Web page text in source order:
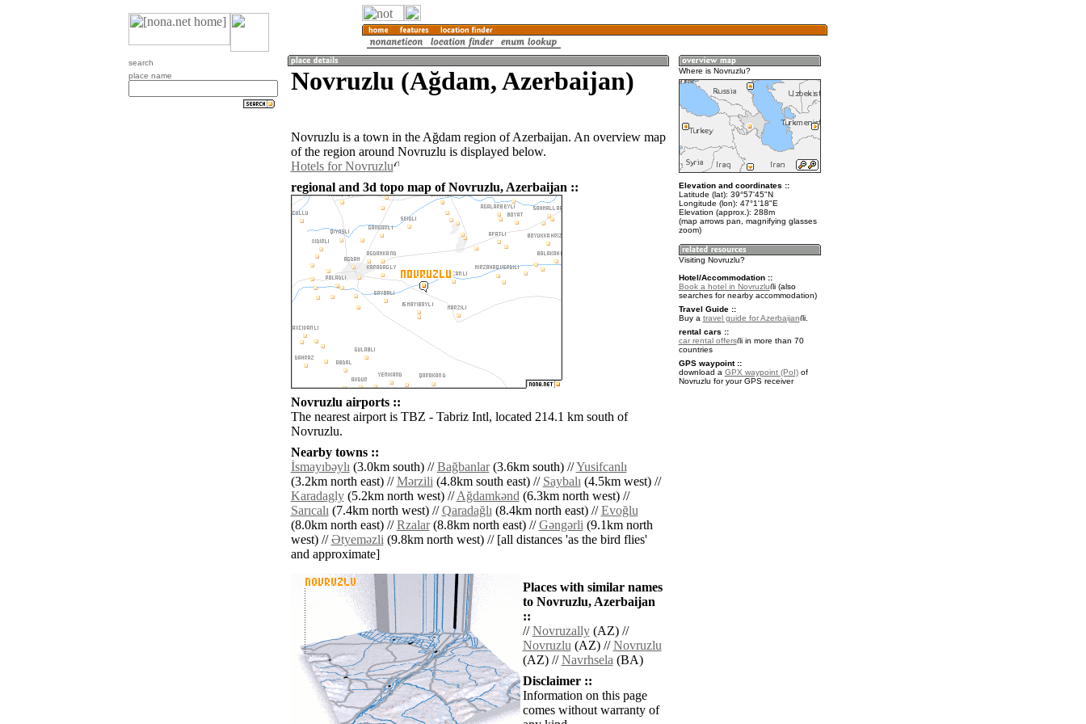
search
place name
Novruzlu (Ağdam, Azerbaijan)
Novruzlu is a town in the Ağdam region of Azerbaijan. An overview map
of the region around Novruzlu is displayed below.
Hotels for Novruzlu
regional and 3d topo map of Novruzlu, Azerbaijan ::
Novruzlu airports ::
The nearest airport is TBZ - Tabriz Intl, located 214.1 km south of
Novruzlu.
Nearby towns ::
İsmayıbǝylı(3.0km south) //Bağbanlar(3.6km south) //Yusifcanlı
(3.2km north east) //Mǝrzili(4.8km south east) // Saybalı(4.5km west) //
Karadagly(5.2km north west) //Ağdamkǝnd(6.3km north west) //
Sarıcalı(7.4km north west) //Qaradağlı(8.4km north east) //Evoğlu
(8.0km north east) //Rzalar(8.8km north east) //Gǝngǝrli(9.1km north
west) //Ətyemǝzli(9.8km north west) // [all distances 'as the bird flies'
and approximate]
Places with similar names
to Novruzlu, Azerbaijan
::
//Novruzally(AZ) //
Novruzlu(AZ) //Novruzlu
(AZ) //Navrhsela(BA)
Disclaimer ::
Information on this page
comes without warranty of
Where is Novruzlu?
Elevation and coordinates ::
Latitude (lat): 39°57'45"N
Longitude (lon): 47°1'18"E
Elevation (approx.): 288m
(map arrows pan, magnifying glasses
zoom)
Visiting Novruzlu?
Hotel/Accommodation ::
Book a hotel in Novruzlu
(also
searches for nearby accommodation)
Travel Guide ::
Buy a travel guide for Azerbaijan
.
rental cars ::
car rental offers
in more than 70
countries
GPS waypoint ::
download a GPX waypoint (PoI)of
Novruzlu for your GPS receiver